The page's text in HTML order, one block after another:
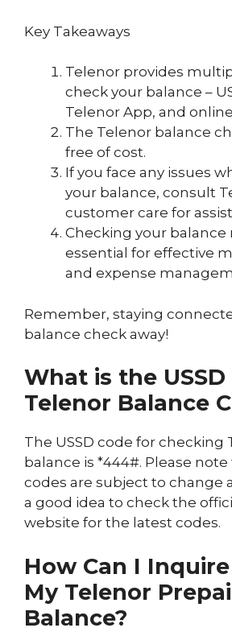
Key Takeaways
Telenor provides
check your balance –
Telenor App, and
The Telenor balance
free of cost.
If you face any issues
your balance, consult
customer care for
Checking your balance
essential for effective
and expense
Remember, staying
balance check away!
What is the
Telenor Balance
The USSD code for checking
balance is *444#. Please
codes are subject to change
a good idea to check the
website for the latest codes.
How Can I
My Telenor
Balance?